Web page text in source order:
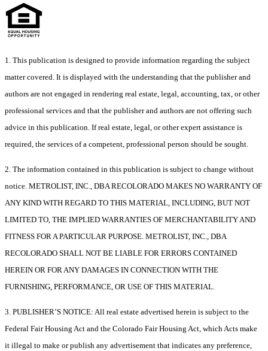
1. This publication is designed to provide information regarding the subject
matter covered. It is displayed with the understanding that the publisher and
authors are not engaged in rendering real estate, legal, accounting, tax, or other
professional services and that the publisher and authors are not offering such
advice in this publication. If real estate, legal, or other expert assistance is
required, the services of a competent, professional person should be sought.
2. The information contained in this publication is subject to change without
notice. METROLIST, INC., DBA RECOLORADO MAKES NO WARRANTY OF
ANY KIND WITH REGARD TO THIS MATERIAL, INCLUDING, BUT NOT
LIMITED TO, THE IMPLIED WARRANTIES OF MERCHANTABILITY AND
FITNESS FOR A PARTICULAR PURPOSE. METROLIST, INC., DBA
RECOLORADO SHALL NOT BE LIABLE FOR ERRORS CONTAINED
HEREIN OR FOR ANY DAMAGES IN CONNECTION WITH THE
FURNISHING, PERFORMANCE, OR USE OF THIS MATERIAL.
3. PUBLISHER’S NOTICE: All real estate advertised herein is subject to the
Federal Fair Housing Act and the Colorado Fair Housing Act, which Acts make
it illegal to make or publish any advertisement that indicates any preference,